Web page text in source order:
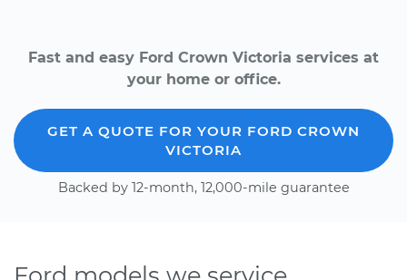
Fast and easy Ford Crown Victoria services at
your home or office.
GET A QUOTE FOR YOUR FORD CROWN
VICTORIA
Backed by 12-month, 12,000-mile guarantee